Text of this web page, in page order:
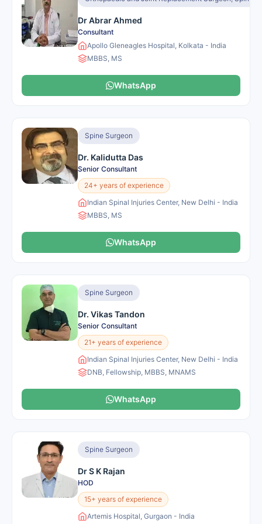
Dr Abrar Ahmed
Consultant
Apollo Gleneagles Hospital, Kolkata - India
MBBS, MS
WhatsApp
Spine Surgeon
Dr. Kalidutta Das
Senior Consultant
24+ years of experience
Indian Spinal Injuries Center, New Delhi - India
MBBS, MS
WhatsApp
Spine Surgeon
Dr. Vikas Tandon
Senior Consultant
21+ years of experience
Indian Spinal Injuries Center, New Delhi - India
DNB, Fellowship, MBBS, MNAMS
WhatsApp
Spine Surgeon
Dr S K Rajan
HOD
15+ years of experience
Artemis Hospital, Gurgaon - India